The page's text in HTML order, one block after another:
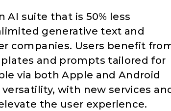
suite that is 50% less
generative text and
companies. Users benefit
and prompts tailored for
via both Apple and Android
with new services
the user experience.